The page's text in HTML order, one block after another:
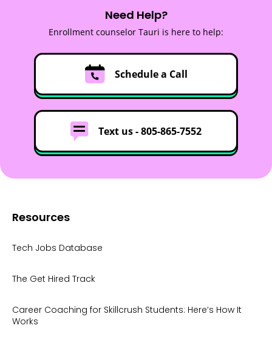
Need Help?
Enrollment counselor Tauri is here to help:
Schedule a Call
Text us -805-865-7552
Resources
Tech Jobs Database
The Get Hired Track
Career Coaching for Skillcrush Students: Here’s How It
Works